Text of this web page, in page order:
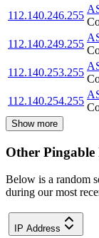
112.140.246.255
112.140.249.255
112.140.253.255
112.140.254.255
Show more
Other Pingable
Below is a random
during our most
IP Address